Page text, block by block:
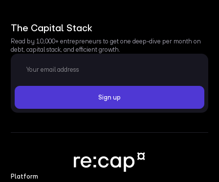
The Capital Stack
Read by 10,000+ entrepreneurs to get one deep-dive per month on
debt, capital stack, and efficient growth.
Platform